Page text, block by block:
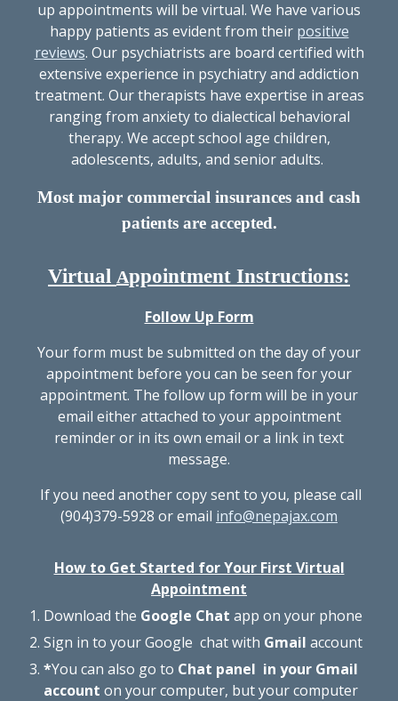
up appointments will be virtual. We have various
happy patients as evident from their positive
reviews. Our psychiatrists are board certified with
extensive experience in psychiatry and addiction
treatment. Our therapists have expertise in areas
ranging from anxiety to dialectical behavioral
therapy. We accept school age children,
adolescents, adults, and senior adults.
Most major commercial insurances and cash
patients are accepted.
Virtual Appointment Instructions:
Follow Up Form
Your form must be submitted on the day of your
appointment before you can be seen for your
appointment. The follow up form will be in your
email either attached to your appointment
reminder or in its own email or a link in text
message.
If you need another copy sent to you, please call
(904)379-5928 or email info@nepajax.com
How to Get Started for Your First Virtual
Appointment
Download the Google Chat app on your phone
Sign in to your Google chat with Gmailaccount
*You can also go to Chat panel in your Gmail
account on your computer, but your computer